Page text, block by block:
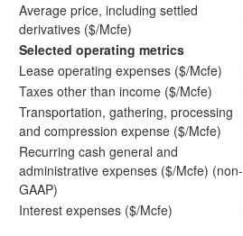
Average price, including settled
derivatives ($/Mcfe)
Selected operating metrics
Lease operating expenses ($/Mcfe)
Taxes other than income ($/Mcfe)
Transportation, gathering, processing
and compression expense ($/Mcfe)
Recurring cash general and
administrative expenses ($/Mcfe) (non-
GAAP)
Interest expenses ($/Mcfe)